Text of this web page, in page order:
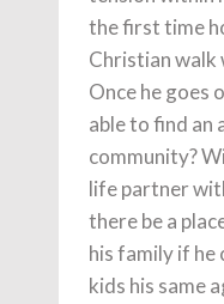
the first time
Christian walk
Once he goes
able to find an
community?
life partner
there be a
his family if he
kids his same